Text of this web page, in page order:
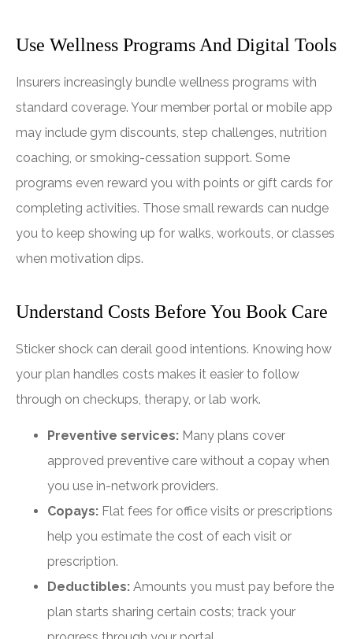
Use Wellness Programs And Digital Tools
Insurers increasingly bundle wellness programs with
standard coverage. Your member portal or mobile app
may include gym discounts, step challenges, nutrition
coaching, or smoking-cessation support. Some
programs even reward you with points or gift cards for
completing activities. Those small rewards can nudge
you to keep showing up for walks, workouts, or classes
when motivation dips.
Understand Costs Before You Book Care
Sticker shock can derail good intentions. Knowing how
your plan handles costs makes it easier to follow
through on checkups, therapy, or lab work.
Preventive services: Many plans cover
approved preventive care without a copay when
you use in-network providers.
Copays: Flat fees for office visits or prescriptions
help you estimate the cost of each visit or
prescription.
Deductibles: Amounts you must pay before the
plan starts sharing certain costs; track your